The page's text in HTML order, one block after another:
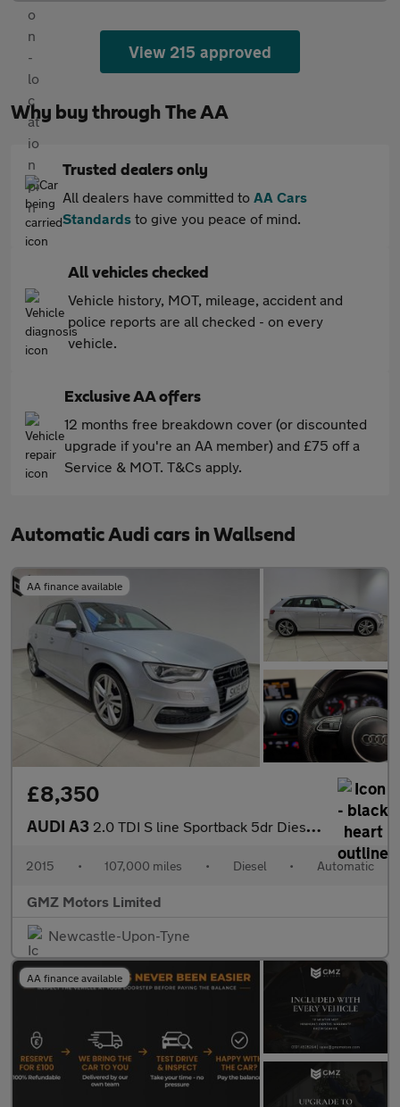
View 215 approved
Why buy through The AA
Trusted dealers only
All dealers have committed to AA Cars
Standards to give you peace of mind.
All vehicles checked
Vehicle history, MOT, mileage, accident and
police reports are all checked - on every
vehicle.
Exclusive AA offers
12 months free breakdown cover (or discounted
upgrade if you're an AA member) and £75 off a
Service & MOT. T&Cs apply.
Automatic Audi cars in Wallsend
AA finance available
£8,350
AUDI A3 2.0 TDI S line Sportback 5dr Diesel S Tronic quattro Euro 6 (s/s
2015 • 107,000 miles • Diesel • Automatic
GMZ Motors Limited
Newcastle-Upon-Tyne
AA finance available